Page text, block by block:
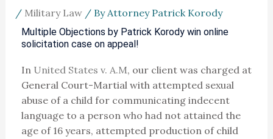
/ Military Law/ ByAttorney Patrick Korody
Multiple Objections by Patrick Korody win online
solicitation case on appeal!
In United States v. A.M, our client was charged at
General Court-Martial with attempted sexual
abuse of a child for communicating indecent
language to a person who had not attained the
age of 16 years, attempted production of child